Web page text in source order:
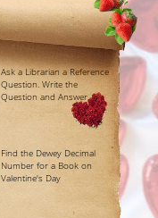
Ask a Librarian a Reference
Question. Write the
Question and Answer.
Find the Dewey Decimal
Number for a Book on
Valentine's Day